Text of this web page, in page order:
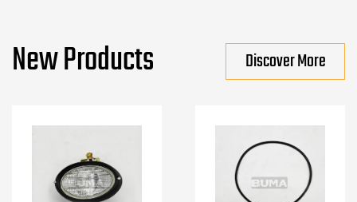
New Products Discover More